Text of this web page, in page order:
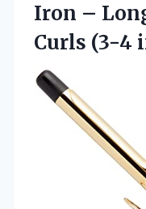
Iron –
Curls (3-4